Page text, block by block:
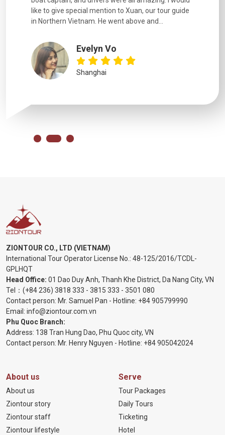
like to give special mention to Xuan, our tour guide
in Northern Vietnam. He went above and...
Evelyn Vo
Shanghai
ZIONTOUR CO., LTD (VIETNAM)
International Tour Operator License No.: 48-125/2016/TCDL-
GPLHQT
Head Office: 01 Dao Duy Anh, Thanh Khe District, Da Nang City, VN
Tel： (+84 236) 3818 333 - 3815 333 - 3501 080
Contact person: Mr. Samuel Pan - Hotline: +84 905799990
Email: info@ziontour.com.vn
Phu Quoc Branch:
Address: 138 Tran Hung Dao, Phu Quoc city, VN
Contact person: Mr. Henry Nguyen - Hotline: +84 905042024
About us
About us
Ziontour story
Ziontour staff
Ziontour lifestyle
Serve
Tour Packages
Daily Tours
Ticketing
Hotel